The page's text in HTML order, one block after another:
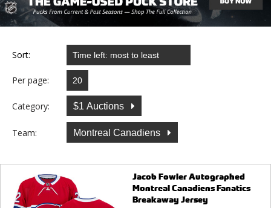
Sort:
Per page:
Category: $1 Auctions
Team: Montreal Canadiens
Jacob Fowler Autographed
Montreal Canadiens Fanatics
Breakaway Jersey